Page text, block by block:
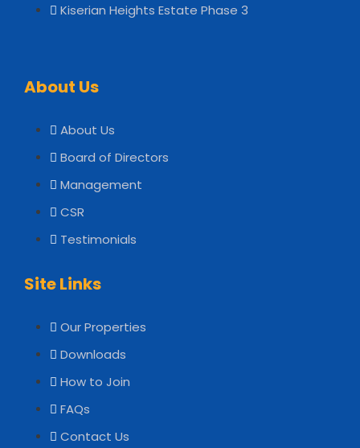
Kiserian Heights Estate Phase 3
About Us
About Us
Board of Directors
Management
CSR
Testimonials
Site Links
Our Properties
Downloads
How to Join
FAQs
Contact Us